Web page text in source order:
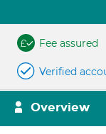
Fee assured
Verified
Overview